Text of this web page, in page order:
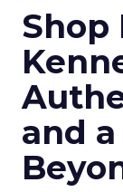
Shop
and